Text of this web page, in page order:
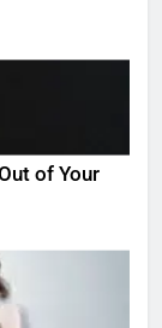
of Your